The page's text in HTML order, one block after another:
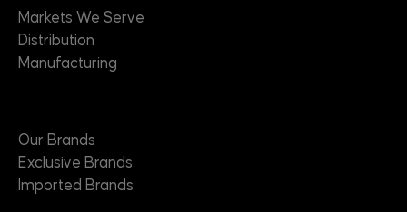
Markets We Serve
Distribution
Manufacturing
Our Brands
Exclusive Brands
Imported Brands